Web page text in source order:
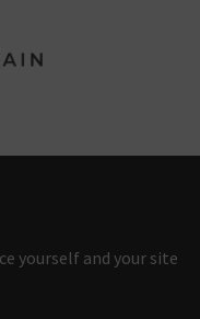
yourself and your site